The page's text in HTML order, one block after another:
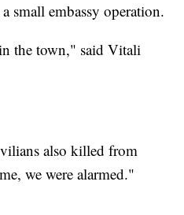
small embassy operation.
the town," said Vitali
also killed from
we were alarmed."